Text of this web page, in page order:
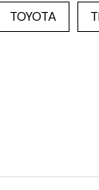
TOYOTA